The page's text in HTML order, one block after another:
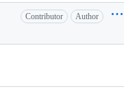
Contributor Author